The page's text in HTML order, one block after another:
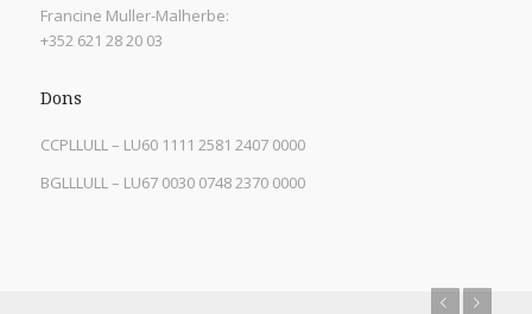
Francine Muller-Malherbe:
+352 621 28 20 03
Dons
CCPLLULL – LU60 1111 2581 2407 0000
BGLLLULL – LU67 0030 0748 2370 0000